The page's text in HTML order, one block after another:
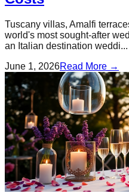
Tuscany villas, Amalfi
world's most sought-after
an Italian destination weddi...
June 1, 2026Read More →